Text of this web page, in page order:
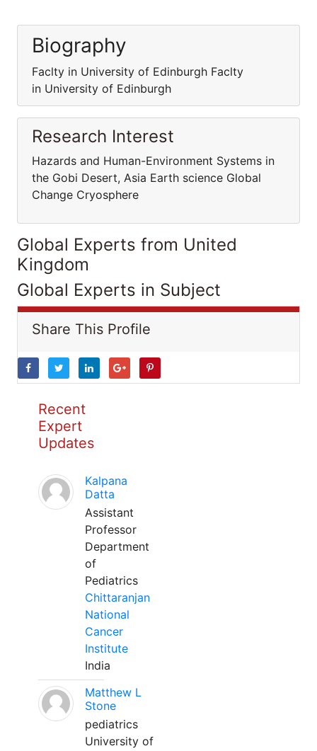
Biography
Faclty in University of Edinburgh Faclty
in University of Edinburgh
Research Interest
Hazards and Human-Environment Systems in
the Gobi Desert, Asia Earth science Global
Change Cryosphere
Global Experts from United
Kingdom
Global Experts in Subject
Share This Profile
Recent
Expert
Updates
Kalpana
Datta
Assistant
Professor
Department
of
Pediatrics
Chittaranjan
National
Cancer
Institute
India
Matthew L
Stone
pediatrics
University of